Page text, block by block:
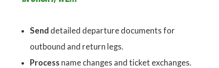
Send detailed departure documents for
outbound and return legs.
Process name changes and ticket exchanges.